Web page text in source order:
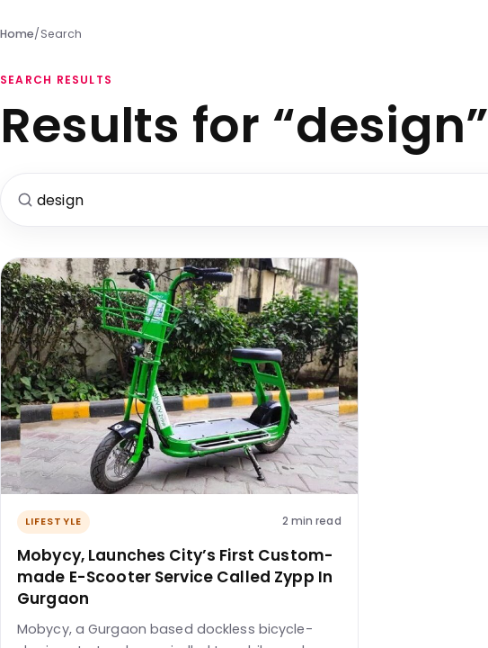
Home/Search
SEARCH RESULTS
Results for “design”
LIFESTYLE 2 min read
Mobycy, Launches City’s First Custom-
made E-Scooter Service Called Zypp In
Gurgaon
Mobycy, a Gurgaon based dockless bicycle-